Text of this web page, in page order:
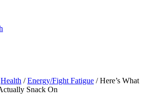
Health / Energy/Fight Fatigue /Here’s What
Snack On